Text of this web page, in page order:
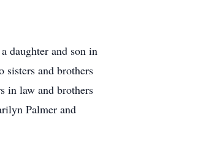
daughter and son in
and brothers
in law and brothers
Palmer and